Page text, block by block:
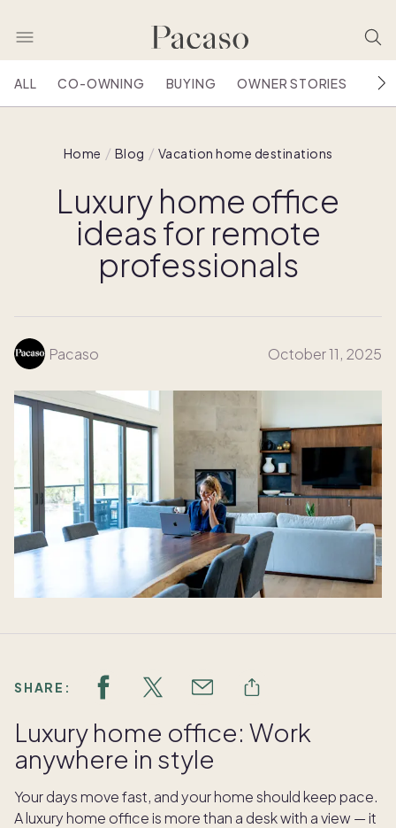
ALL CO-OWNING BUYING OWNER STORIES
Home Blog Vacation home destinations
Luxury home office
ideas for remote
professionals
Pacaso October 11, 2025
SHARE:
Luxury home office: Work
anywhere in style
Your days move fast, and your home should keep pace.
A luxury home office is more than a desk with a view — it